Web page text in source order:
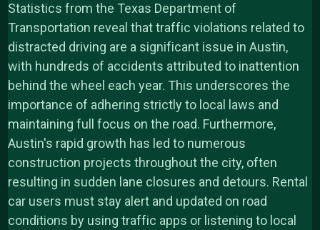
Statistics from the Texas Department of
Transportation reveal that traffic violations related to
distracted driving are a significant issue in Austin,
with hundreds of accidents attributed to inattention
behind the wheel each year. This underscores the
importance of adhering strictly to local laws and
maintaining full focus on the road. Furthermore,
Austin's rapid growth has led to numerous
construction projects throughout the city, often
resulting in sudden lane closures and detours. Rental
car users must stay alert and updated on road
conditions by using traffic apps or listening to local